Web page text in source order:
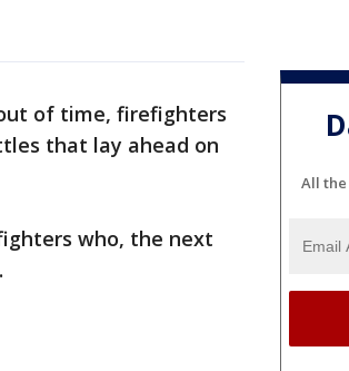
of time, firefighters
that lay ahead on
who, the next
All